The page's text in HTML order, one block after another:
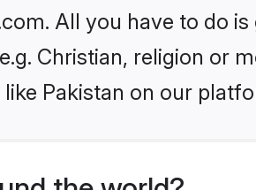
All you have to do is
Christian, religion or
Pakistan on our